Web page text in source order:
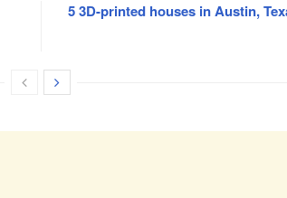
5 3D-printed houses in Austin,